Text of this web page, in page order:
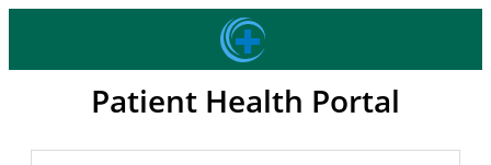
Patient Health Portal